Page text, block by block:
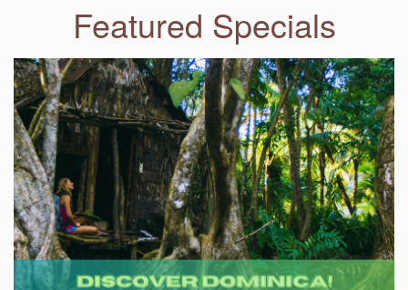
Featured Specials